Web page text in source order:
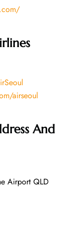
airseoul
And
Airport QLD